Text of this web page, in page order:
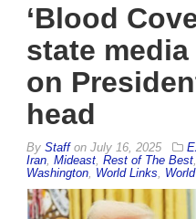
‘Blood
state
on
head
By Staffon July 16, 2025
Iran Mideast Rest of The Best
Washington World Links